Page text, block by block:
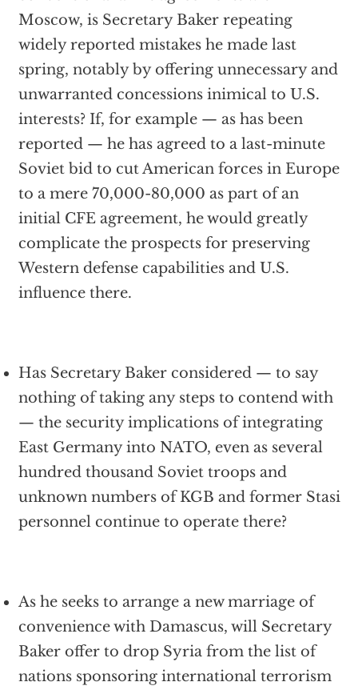
Moscow, is Secretary Baker repeating
widely reported mistakes he made last
spring, notably by offering unnecessary and
unwarranted concessions inimical to U.S.
interests? If, for example — as has been
reported — he has agreed to a last-minute
Soviet bid to cut American forces in Europe
to a mere 70,000-80,000 as part of an
initial CFE agreement, he would greatly
complicate the prospects for preserving
Western defense capabilities and U.S.
influence there.
Has Secretary Baker considered — to say
nothing of taking any steps to contend with
— the security implications of integrating
East Germany into NATO, even as several
hundred thousand Soviet troops and
unknown numbers of KGB and former Stasi
personnel continue to operate there?
As he seeks to arrange a new marriage of
convenience with Damascus, will Secretary
Baker offer to drop Syria from the list of
nations sponsoring international terrorism